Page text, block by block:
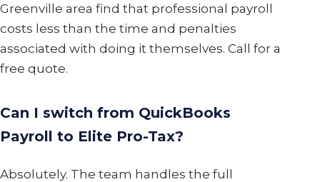
Greenville area find that professional payroll
costs less than the time and penalties
associated with doing it themselves. Call for a
free quote.
Can I switch from QuickBooks
Payroll to Elite Pro-Tax?
Absolutely. The team handles the full